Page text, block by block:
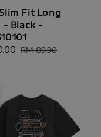
Fit Long
- Black -
Regular
RM 89.90